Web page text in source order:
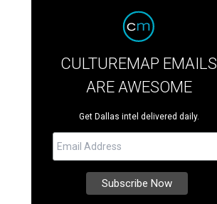
CULTUREMAP EMAILS
ARE AWESOME
Get Dallas intel delivered daily.